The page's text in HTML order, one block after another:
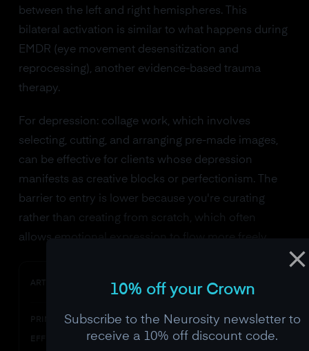
between the left and right hemispheres. This
bilateral activation is similar to what happens during
EMDR (eye movement desensitization and
reprocessing), another evidence-based trauma
therapy.
For depression: collage work, which involves
selecting, cutting, and arranging pre-made images,
can be effective for clients whose depression
manifests as creative blocks or perfectionism. The
barrier to entry is lower because you're curating
rather than creating from scratch, which often
allows emotional expression to flow more freely.
ART MODALITY Drawing/painting
PRIMARY NEURAL
EFFECT
Prefrontal engagement, alpha
increase
10% off your Crown
Subscribe to the Neurosity newsletter to
receive a 10% off discount code.